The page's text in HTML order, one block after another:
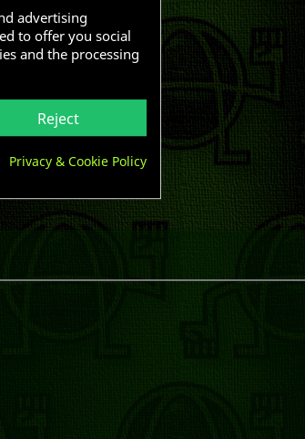
advertising
to offer you social
and the processing
Reject
Privacy & Cookie Policy